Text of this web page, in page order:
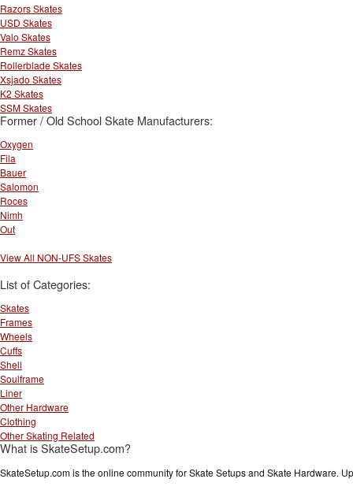
Razors Skates
USD Skates
Valo Skates
Remz Skates
Rollerblade Skates
Xsjado Skates
K2 Skates
SSM Skates
Former / Old School Skate Manufacturers:
Oxygen
Fila
Bauer
Salomon
Roces
Nimh
Out
View All NON-UFS Skates
List of Categories:
Skates
Frames
Wheels
Cuffs
Shell
Soulframe
Liner
Other Hardware
Clothing
Other Skating Related
What is SkateSetup.com?
SkateSetup.com is the online community for Skate Setups and Skate Hardware.